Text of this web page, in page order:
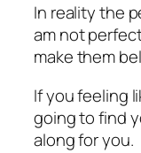
In reality the
am not
make them
If you feeling
going to find
along for you.